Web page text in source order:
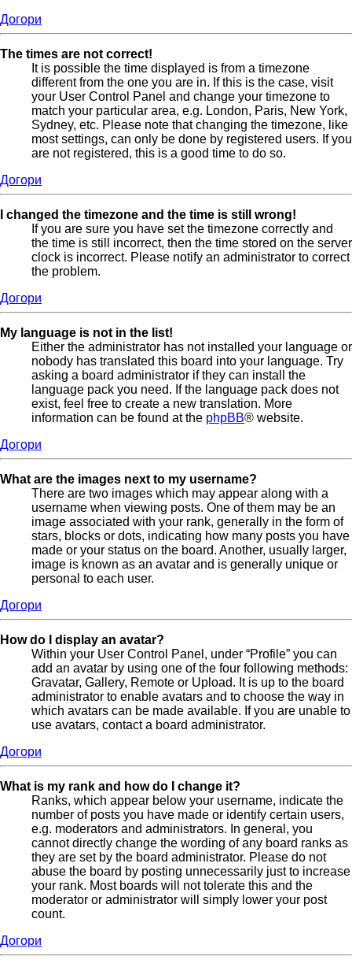
Догори
The times are not correct!
It is possible the time displayed is from a timezone
different from the one you are in. If this is the case, visit
your User Control Panel and change your timezone to
match your particular area, e.g. London, Paris, New York,
Sydney, etc. Please note that changing the timezone, like
most settings, can only be done by registered users. If you
are not registered, this is a good time to do so.
Догори
I changed the timezone and the time is still wrong!
If you are sure you have set the timezone correctly and
the time is still incorrect, then the time stored on the server
clock is incorrect. Please notify an administrator to correct
the problem.
Догори
My language is not in the list!
Either the administrator has not installed your language or
nobody has translated this board into your language. Try
asking a board administrator if they can install the
language pack you need. If the language pack does not
exist, feel free to create a new translation. More
information can be found at the phpBB® website.
Догори
What are the images next to my username?
There are two images which may appear along with a
username when viewing posts. One of them may be an
image associated with your rank, generally in the form of
stars, blocks or dots, indicating how many posts you have
made or your status on the board. Another, usually larger,
image is known as an avatar and is generally unique or
personal to each user.
Догори
How do I display an avatar?
Within your User Control Panel, under “Profile” you can
add an avatar by using one of the four following methods:
Gravatar, Gallery, Remote or Upload. It is up to the board
administrator to enable avatars and to choose the way in
which avatars can be made available. If you are unable to
use avatars, contact a board administrator.
Догори
What is my rank and how do I change it?
Ranks, which appear below your username, indicate the
number of posts you have made or identify certain users,
e.g. moderators and administrators. In general, you
cannot directly change the wording of any board ranks as
they are set by the board administrator. Please do not
abuse the board by posting unnecessarily just to increase
your rank. Most boards will not tolerate this and the
moderator or administrator will simply lower your post
count.
Догори